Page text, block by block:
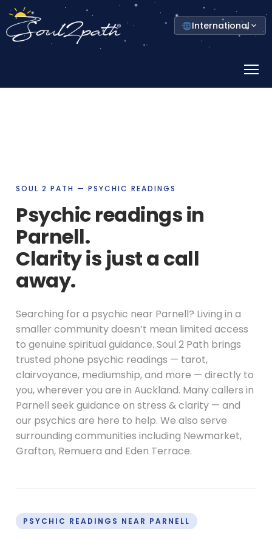
Select
your
country
International
Menu
SOUL 2 PATH — PSYCHIC READINGS
Psychic readings in
Parnell.
Clarity is just a call
away.
Searching for a psychic near Parnell? Living in a
smaller community doesn’t mean limited access
to genuine spiritual guidance. Soul 2 Path brings
trusted phone psychic readings — tarot,
clairvoyance, mediumship, and more — directly to
you, wherever you are in Auckland. Many callers in
Parnell seek guidance on stress & clarity — and
our psychics are here to help. We also serve
surrounding communities including Newmarket,
Grafton, Remuera and Eden Terrace.
PSYCHIC READINGS NEAR PARNELL